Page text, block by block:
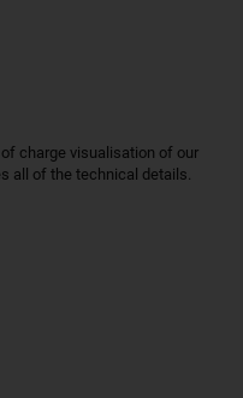
charge visualisation of our
all of the technical details.